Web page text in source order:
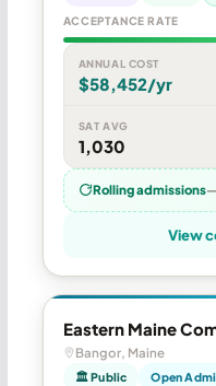
ACCEPTANCE RATE
ANNUAL COST
$58,452/yr
SAT AVG
1,030
Rolling admissions
View
Eastern Maine
Bangor, Maine
🏛 Public Open